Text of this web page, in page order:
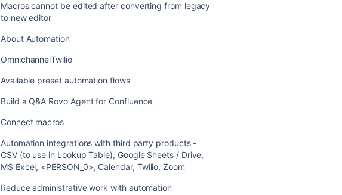
Macros cannot be edited after converting from legacy
to new editor
About Automation
OmnichannelTwilio
Available preset automation flows
Build a Q&A Rovo Agent for Confluence
Connect macros
Automation integrations with third party products -
CSV (to use in Lookup Table), Google Sheets / Drive,
MS Excel, <PERSON_0>, Calendar, Twilio, Zoom
Reduce administrative work with automation